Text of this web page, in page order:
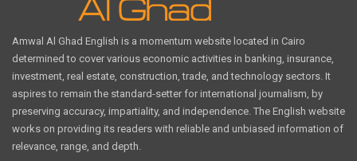
Amwal Al Ghad English is a momentum website located in Cairo
determined to cover various economic activities in banking, insurance,
investment, real estate, construction, trade, and technology sectors. It
aspires to remain the standard-setter for international journalism, by
preserving accuracy, impartiality, and independence. The English website
works on providing its readers with reliable and unbiased information of
relevance, range, and depth.